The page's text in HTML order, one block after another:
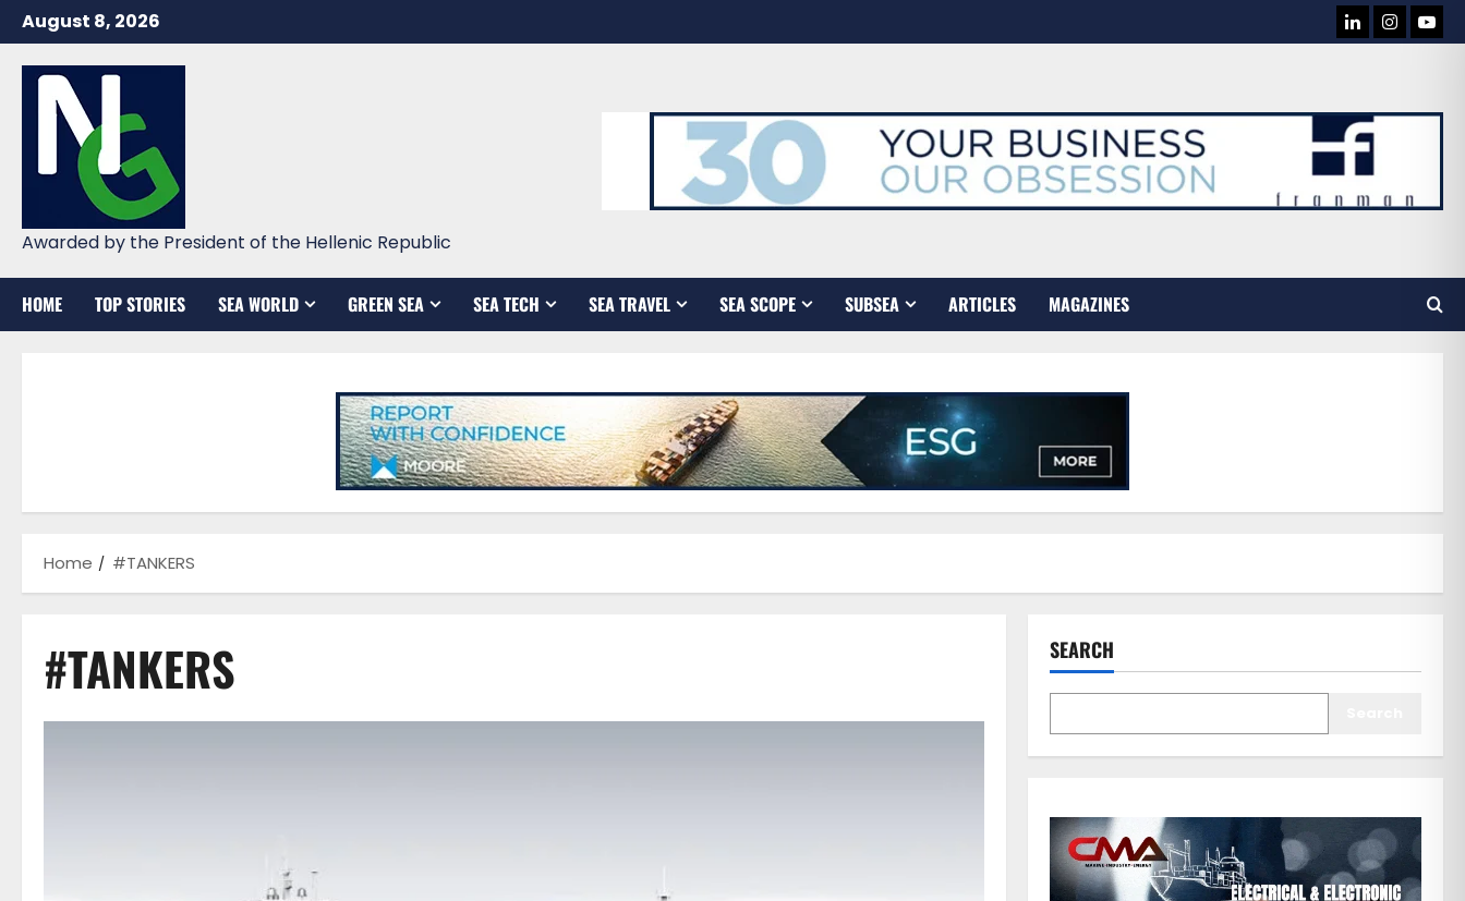
Skip
to
content
August 8, 2026 LINKEDINYOU
Awarded by the President of the Hellenic Republic
HOME TOP STORIES SEA WORLD GREEN SEA SEA TECH SEA TRAVEL SEA SCOPE SUBSEA ARTICLES MAGAZINES
Home #TANKERS
#TANKERS SEARCH